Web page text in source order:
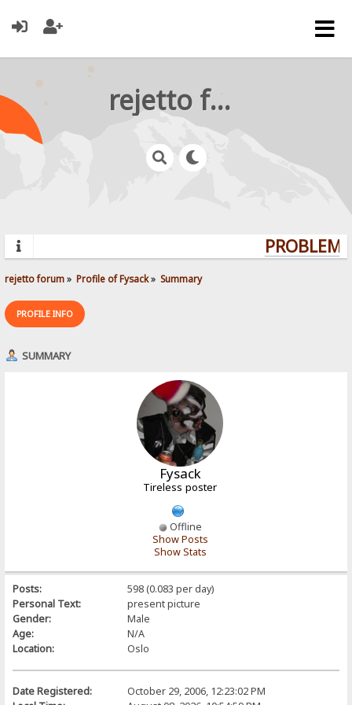
rejetto forum
rejetto forum» Profile of Fysack» Summary
PROFILE INFO
SUMMARY
Fysack
Tireless poster
Offline
Show Posts
Show Stats
Posts:
598 (0.083 per day)
Personal Text:
present picture
Gender:
Male
Age:
N/A
Location:
Oslo
Date Registered:
October 29, 2006, 12:23:02 PM